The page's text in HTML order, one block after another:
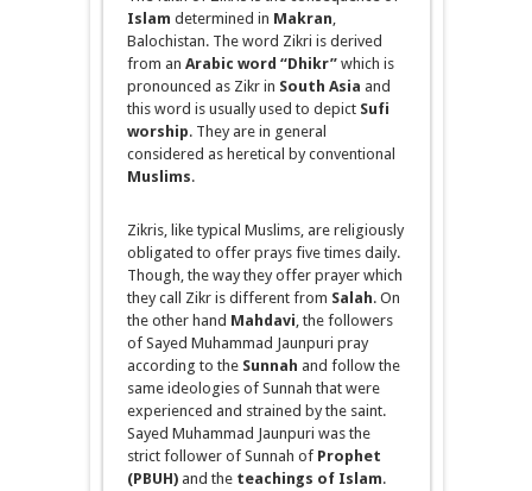
Islam determined in Makran,
Balochistan. The word Zikri is derived
from an Arabic word “Dhikr”which is
pronounced as Zikr in South Asia and
this word is usually used to depict Sufi
worship. They are in general
considered as heretical by conventional
Muslims.
Zikris, like typical Muslims, are religiously
obligated to offer prays five times daily.
Though, the way they offer prayerwhich
they call Zikr is different from Salah. On
the other hand Mahdavi, the followers
of Sayed Muhammad Jaunpuri pray
according to the Sunnah and follow the
same ideologies of Sunnah that were
experienced and strained by the saint.
Sayed Muhammad Jaunpuri was the
strict follower of Sunnah of Prophet
(PBUH)and the teachings of Islam.